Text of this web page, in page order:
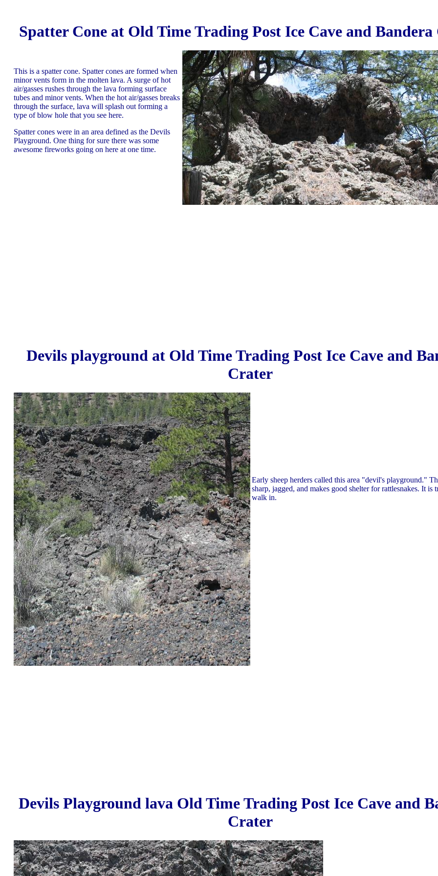
Spatter Cone at Old Time Trading Post Ice Cave and
This is a spatter cone. Spatter cones are formed when
minor vents form in the molten lava. A surge of hot
air/gasses rushes through the lava forming surface
tubes and minor vents. When the hot air/gasses breaks
through the surface, lava will splash out forming a
type of blow hole that you see here.
Spatter cones were in an area defined as the Devils
Playground. One thing for sure there was some
awesome fireworks going on here at one time.
Devils playground at Old Time Trading Post Ice Cave and
Crater
Early sheep herders called this area "devil's playground."
sharp, jagged, and makes good shelter for rattlesnakes. It is
walk in.
Devils Playground lava Old Time Trading Post Ice Cave and
Crater